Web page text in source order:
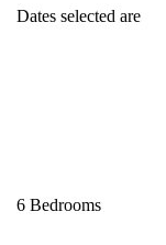
Dates selected are
6 Bedrooms